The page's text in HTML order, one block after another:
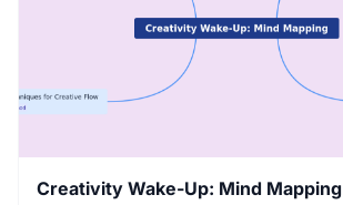
Creativity Wake-Up: Mind Mapping